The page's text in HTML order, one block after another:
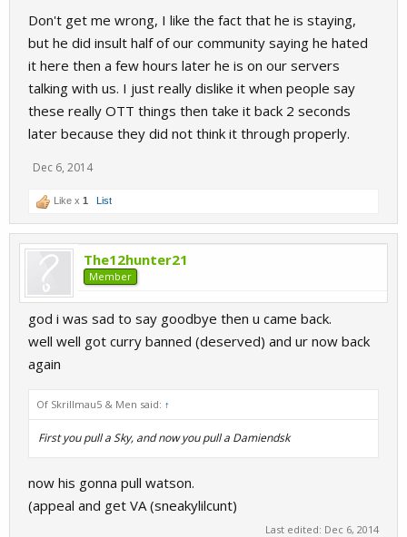
Dark, stay strong.
Don't get me wrong, I like the fact that he is staying,
but he did insult half of our community saying he hated
it here then a few hours later he is on our servers
talking with us. I just really dislike it when people say
these really OTT things then take it back 2 seconds
later because they did not think it through properly.
Dec 6, 2014
Like x 1 List
The12hunter21
Member
god i was sad to say goodbye then u came back.
well well got curry banned (deserved) and ur now back
again
Of Skrillmau5 & Men said: ↑
First you pull a Sky, and now you pull a Damiendsk
now his gonna pull watson.
(appeal and get VA (sneakylilcunt)
Last edited: Dec 6, 2014